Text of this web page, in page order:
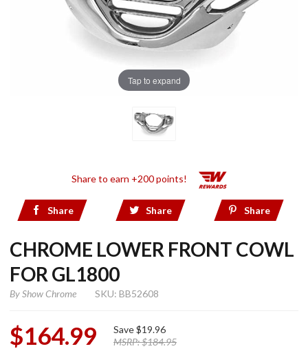
Tap to expand
Share to earn +200 points!
Share Share Share
CHROME LOWER FRONT COWL
FOR GL1800
ByShow Chrome SKU: BB52608
$164.99 Save$19.96
MSRP:$184.95